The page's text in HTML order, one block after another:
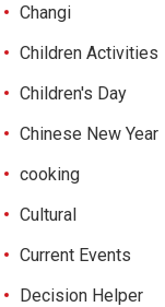
Changi
Children Activities
Children's Day
Chinese New Year
cooking
Cultural
Current Events
Decision Helper